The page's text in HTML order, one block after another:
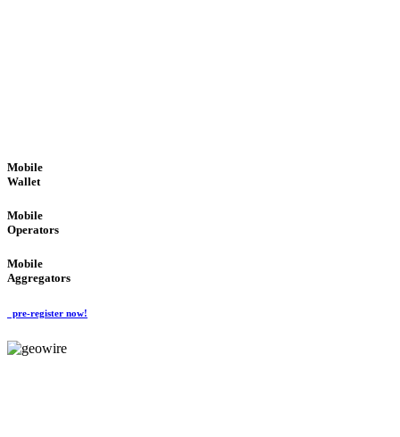
Mobile
Wallet
Mobile
Operators
Mobile
Aggregators
pre-register now!